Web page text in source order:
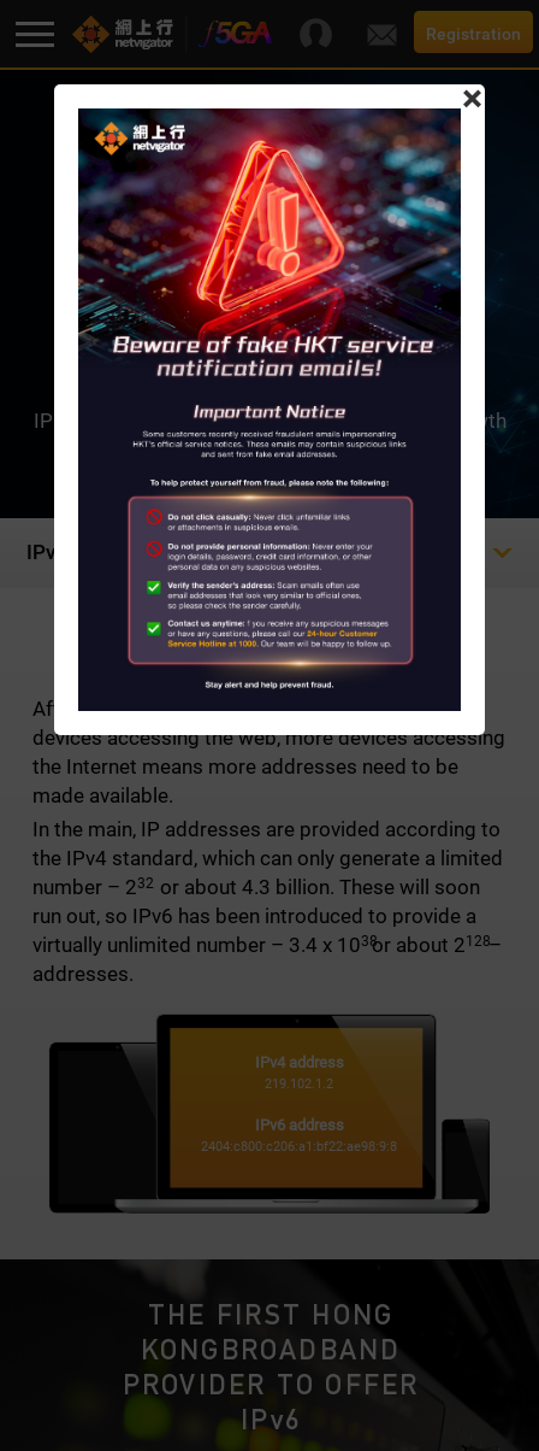
×
Registration
F5G-A Super Broadband
Promotion
Broadband
Services
Support
About Us
News
Contact us
Customer Service Center Locations
My HKT
中文
THE NEXT-GENERATION IP
The next-generation Internet Protocol (IP) can
IP addresses in order to cope with explosive growth
in Internet use.
IPv6
NEW INTERNET PROTOCOL
After explosive growth and the sheer number of
devices accessing the web, more devices accessing
the Internet means more addresses need to be
made available.
In the main, IP addresses are provided according to
the IPv4 standard, which can only generate a limited
number – 232 or about 4.3 billion. These will soon
run out, so IPv6 has been introduced to provide a
virtually unlimited number – 3.4 x 1038
or about 2128–
addresses.
IPv4 address
219.102.1.2
IPv6 address
2404:c800:c206:a1:bf22:ae98:9:8
THE FIRST HONG
KONG BROADBAND
PROVIDER TO OFFER
IPv6